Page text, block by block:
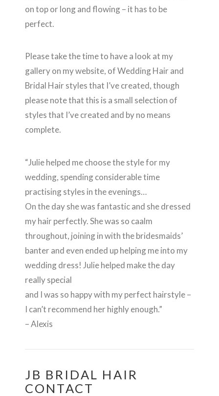
on top or long and flowing – it has to be
perfect.
Please take the time to have a look at my
gallery on my website, of Wedding Hair and
Bridal Hair styles that I’ve created, though
please note that this is a small selection of
styles that I’ve created and by no means
complete.
“Julie helped me choose the style for my
wedding, spending considerable time
practising styles in the evenings…
On the day she was fantastic and she dressed
my hair perfectly. She was so caalm
throughout, joining in with the bridesmaids’
banter and even ended up helping me into my
wedding dress! Julie helped make the day
really special
and I was so happy with my perfect hairstyle –
I can’t recommend her highly enough.”
– Alexis
JB BRIDAL HAIR
CONTACT